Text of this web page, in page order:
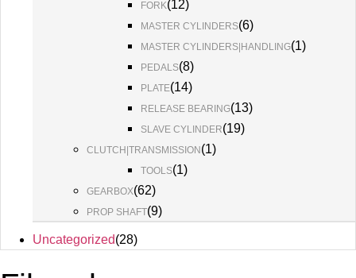
FORK(12)
MASTER CYLINDERS(6)
MASTER CYLINDERS|HANDLING(1)
PEDALS(8)
PLATE(14)
RELEASE BEARING(13)
SLAVE CYLINDER(19)
CLUTCH|TRANSMISSION(1)
TOOLS(1)
GEARBOX(62)
PROP SHAFT(9)
Uncategorized(28)